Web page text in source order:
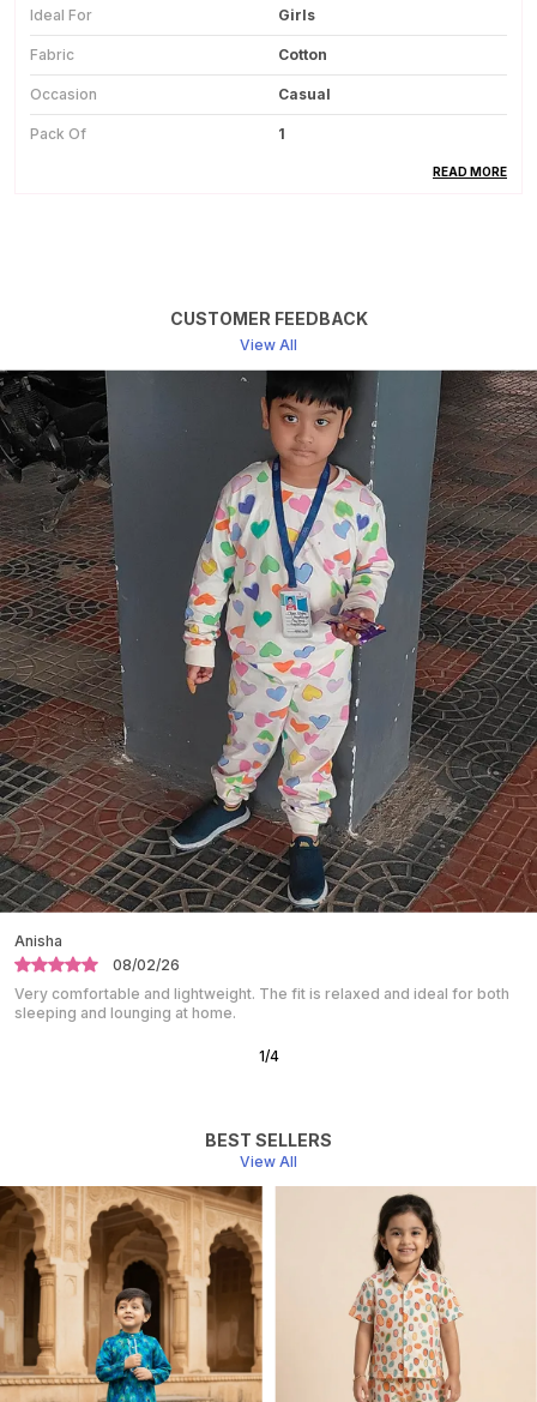
Ideal For Girls
Fabric Cotton
Occasion Casual
Pack Of 1
Soft And Breathable Fabric, Ensuring Comfort
Throughout The Day.
The Natural Cotton Material Feels Gentle On The
Skin And Is Suitable For Regular And Festive
Wear.
The Set Includes A Matching Top And Lehanga,
Creating A Coordinated And Traditional Look.
Lightweight Fabric Allows Easy Movement,
Making It Comfortable For Long Hours.
Designed To Provide A Comfortable Fit While
Maintaining A Graceful Appearance.
Ideal For Festive Occasions, Family Functions,
Cultural Events, And Celebrations.
The Cotton Fabric Helps Keep The Child Cool
And Comfortable.
Easy To Wear And Easy To Remove, Suitable For
Kids.
Durable Stitching Ensures Long-Lasting Use
Even With Regular Wear.
READ MORE
CUSTOMER FEEDBACK
View All
Absolutely love this night suit. The fabric is super soft and breathable.
Perfect for a peaceful night’s sleep.
Shalini
10/01/26
2/10
BEST SELLERS
View All